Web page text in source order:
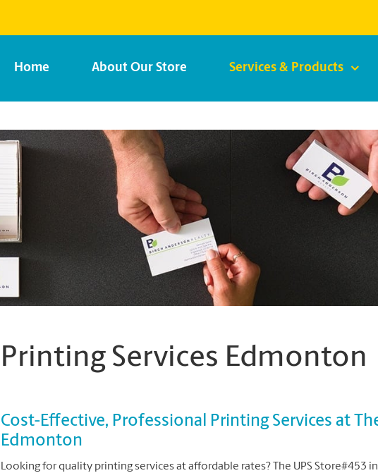
Home About Our Store Services & Products
Printing Services Edmonton
Cost-Effective, Professional Printing Services at
Edmonton
Looking for quality printing services at affordable rates? The UPS Store#453